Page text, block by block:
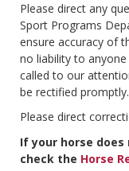
Please direct any
Sport Programs
ensure accuracy of
no liability to
called to our
be rectified promptly.
Please direct
If your horse
check the Horse